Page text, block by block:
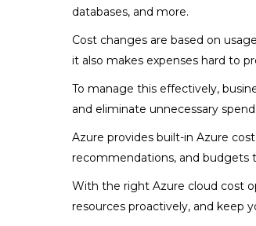
databases, and more.
Cost changes are based on
it also makes expenses hard to
To manage this effectively,
and eliminate unnecessary spend.
Azure provides built-in Azure
recommendations, and budgets
With the right Azure cloud cost
resources proactively, and keep